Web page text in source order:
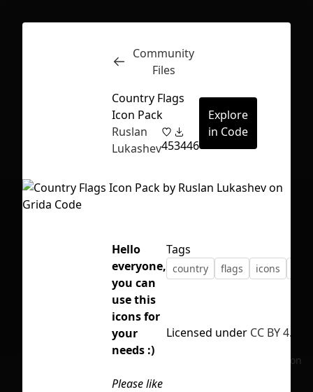
First Loading might take a while
depending on your file size.
Inspect
No selection
Community
Files
Country Flags
Icon Pack
Ruslan
Lukashev453446
Explore
in Code
Hello
everyone,
you can
use this
icons for
your
needs :)
Please like
Tags
country flags icons
Licensed under CC BY 4.0